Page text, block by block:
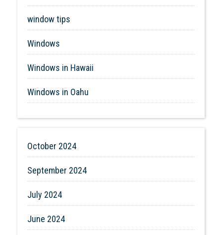
window tips
Windows
Windows in Hawaii
Windows in Oahu
October 2024
September 2024
July 2024
June 2024